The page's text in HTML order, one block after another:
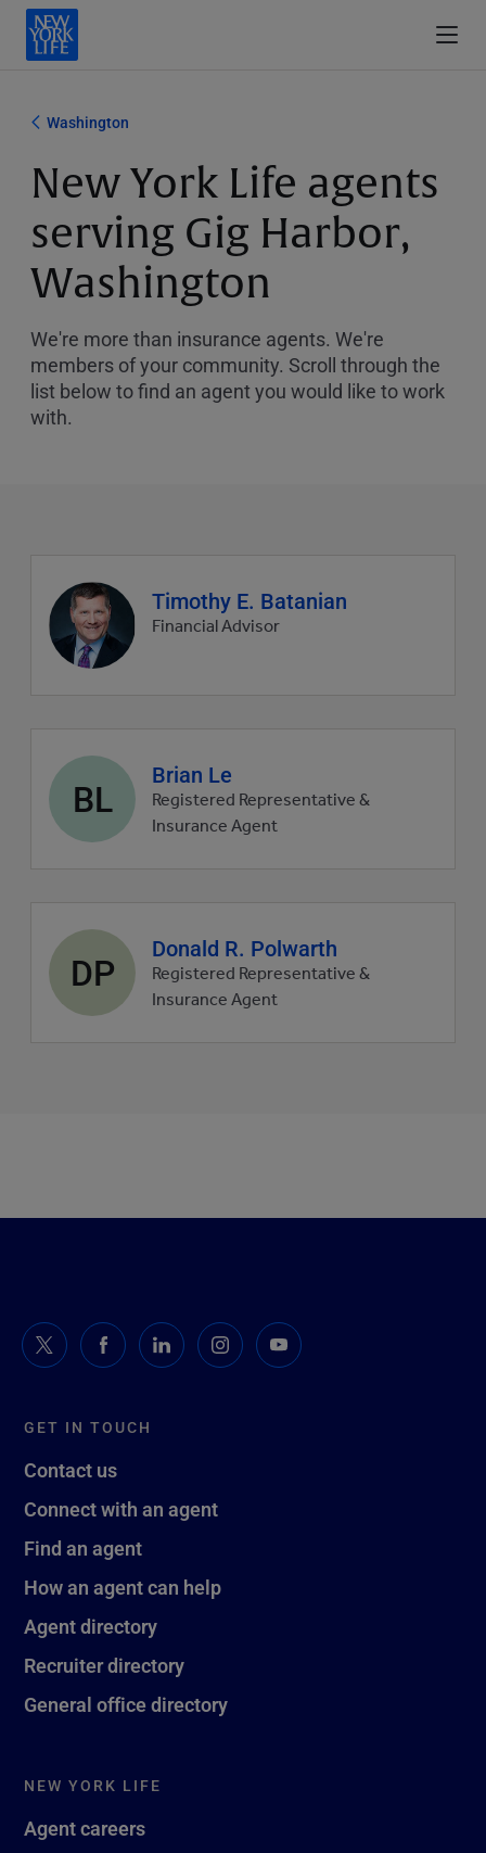
Washington
New York Life agents
serving Gig Harbor,
Washington
We're more than insurance agents. We're
members of your community. Scroll through the
list below to find an agent you would like to work
with.
Agent
profile
picture
Timothy E. Batanian
Financial Advisor
Agent
profile
picture
BL
Brian Le
Registered Representative &
Insurance Agent
Agent
profile
picture
DP
Donald R. Polwarth
Registered Representative &
Insurance Agent
GET IN TOUCH
Contact us
Connect with an agent
Find an agent
How an agent can help
Agent directory
Recruiter directory
General office directory
NEW YORK LIFE
Agent careers